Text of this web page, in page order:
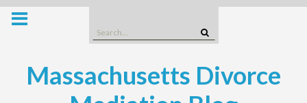
Skip
Search
for:
Massachusetts Divorce